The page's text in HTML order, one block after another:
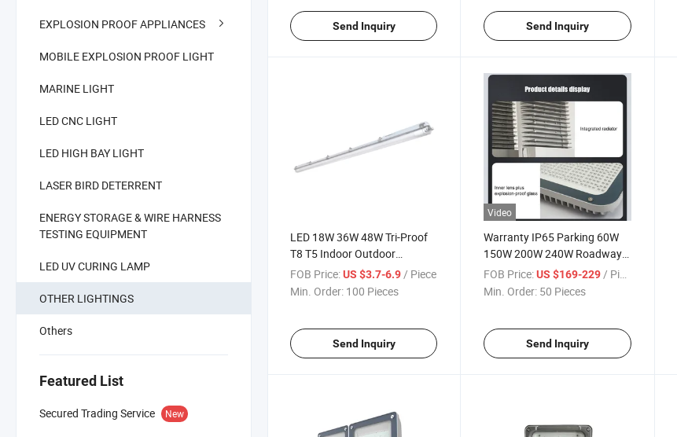
EXPLOSION PROOF APPLIANCES
MOBILE EXPLOSION PROOF LIGHT
MARINE LIGHT
LED CNC LIGHT
LED HIGH BAY LIGHT
LASER BIRD DETERRENT
ENERGY STORAGE & WIRE HARNESS
TESTING EQUIPMENT
LED UV CURING LAMP
OTHER LIGHTINGS
Others
Featured List
Secured Trading Service New
Send Inquiry Send Inquiry
LED 18W 36W 48W Tri-Proof
T8 T5 Indoor Outdoor
Waterproof Lamp Tube
FOB Price:US $3.7-6.9 / Piece
Min. Order: 100 Pieces
Send Inquiry
Video
Warranty IP65 Parking 60W
150W 200W 240W Roadway
Lamp LED Street Lighting
FOB Price: US $169-229 / Piece
Min. Order: 50 Pieces
Send Inquiry